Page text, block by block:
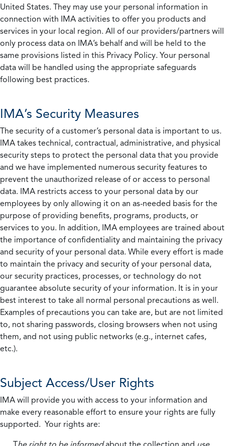
United States. They may use your personal information in
connection with IMA activities to offer you products and
services in your local region. All of our providers/partners will
only process data on IMA’s behalf and will be held to the
same provisions listed in this Privacy Policy. Your personal
data will be handled using the appropriate safeguards
following best practices.
IMA’s Security Measures
The security of a customer’s personal data is important to us.
IMA takes technical, contractual, administrative, and physical
security steps to protect the personal data that you provide
and we have implemented numerous security features to
prevent the unauthorized release of or access to personal
data. IMA restricts access to your personal data by our
employees by only allowing it on an as-needed basis for the
purpose of providing benefits, programs, products, or
services to you. In addition, IMA employees are trained about
the importance of confidentiality and maintaining the privacy
and security of your personal data. While every effort is made
to maintain the privacy and security of your personal data,
our security practices, processes, or technology do not
guarantee absolute security of your information. It is in your
best interest to take all normal personal precautions as well.
Examples of precautions you can take are, but are not limited
to, not sharing passwords, closing browsers when not using
them, and not using public networks (e.g., internet cafes,
etc.).
Subject Access/User Rights
IMA will provide you with access to your information and
make every reasonable effort to ensure your rights are fully
supported. Your rights are: